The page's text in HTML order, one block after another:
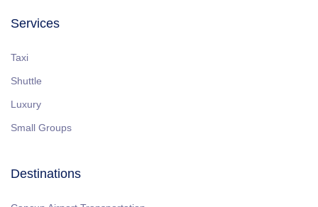
Services
Taxi
Shuttle
Luxury
Small Groups
Destinations